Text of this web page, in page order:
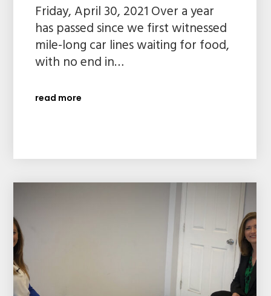
Friday, April 30, 2021 Over a year
has passed since we first witnessed
mile-long car lines waiting for food,
with no end in…
read more